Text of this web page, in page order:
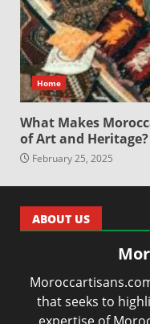
Home
What Makes
of Art and Heritage?
February 25, 2025
ABOUT US
that seeks to